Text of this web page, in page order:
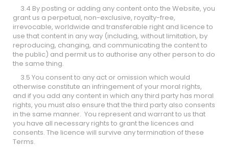
3.4 By posting or adding any content onto the Website, you
grant us a perpetual, non-exclusive, royalty-free,
irrevocable, worldwide and transferable right and licence to
use that content in any way (including, without limitation, by
reproducing, changing, and communicating the content to
the public) and permit us to authorise any other person to do
the same thing.
3.5 You consent to any act or omission which would
otherwise constitute an infringement of your moral rights,
and if you add any content in which any third party has moral
rights, you must also ensure that the third party also consents
in the same manner. You represent and warrant to us that
you have all necessary rights to grant the licences and
consents. The licence will survive any termination of these
Terms.